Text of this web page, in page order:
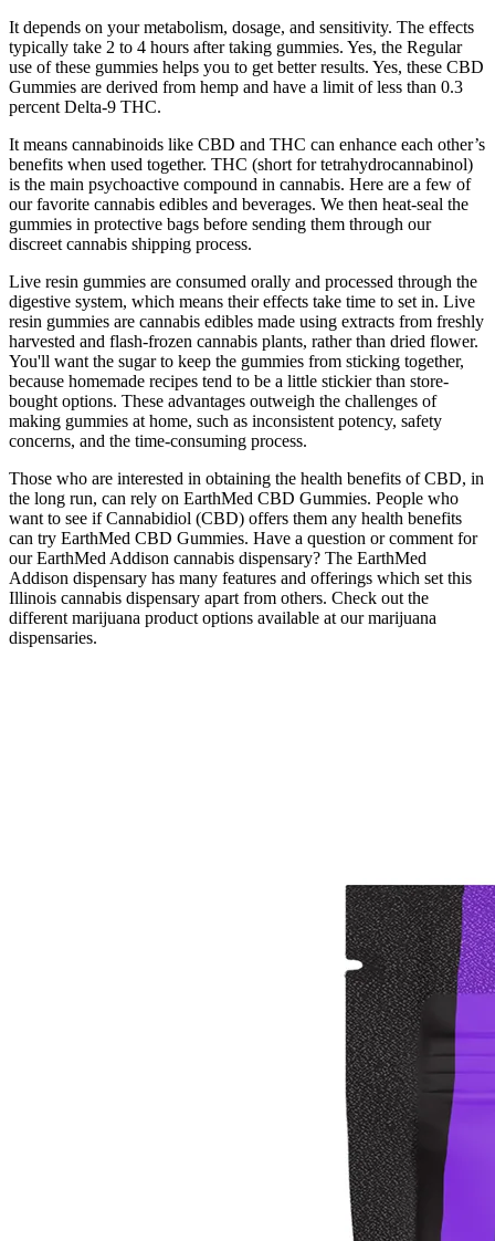
It depends on your metabolism, dosage, and sensitivity. The effects
typically take 2 to 4 hours after taking gummies. Yes, the Regular
use of these gummies helps you to get better results. Yes, these CBD
Gummies are derived from hemp and have a limit of less than 0.3
percent Delta-9 THC.
It means cannabinoids like CBD and THC can enhance each other’s
benefits when used together. THC (short for tetrahydrocannabinol)
is the main psychoactive compound in cannabis. Here are a few of
our favorite cannabis edibles and beverages. We then heat-seal the
gummies in protective bags before sending them through our
discreet cannabis shipping process.
Live resin gummies are consumed orally and processed through the
digestive system, which means their effects take time to set in. Live
resin gummies are cannabis edibles made using extracts from freshly
harvested and flash-frozen cannabis plants, rather than dried flower.
You'll want the sugar to keep the gummies from sticking together,
because homemade recipes tend to be a little stickier than store-
bought options. These advantages outweigh the challenges of
making gummies at home, such as inconsistent potency, safety
concerns, and the time-consuming process.
Those who are interested in obtaining the health benefits of CBD, in
the long run, can rely on EarthMed CBD Gummies. People who
want to see if Cannabidiol (CBD) offers them any health benefits
can try EarthMed CBD Gummies. Have a question or comment for
our EarthMed Addison cannabis dispensary? The EarthMed
Addison dispensary has many features and offerings which set this
Illinois cannabis dispensary apart from others. Check out the
different marijuana product options available at our marijuana
dispensaries.